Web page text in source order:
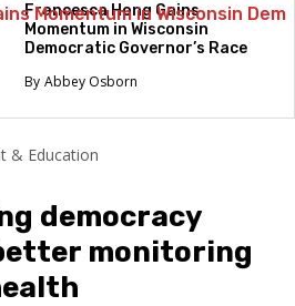
Francesca Hong Gains
Momentum in Wisconsin
Democratic Governor’s Race
Abbey Osborn
& Education
democracy
monitoring